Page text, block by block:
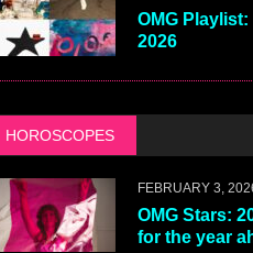
OMG
2026
HOROSCOPES
FEBRUARY 3,
OMG Stars:
for the year